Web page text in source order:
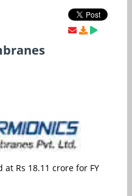
Rs 18.11 crore for FY